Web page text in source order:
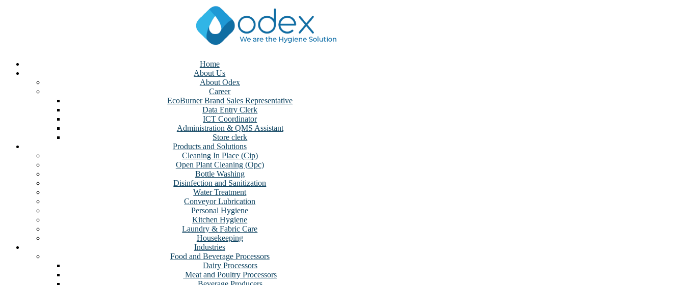
Home
About Us
About Odex
Career
EcoBurner Brand Sales Representative
Data Entry Clerk
ICT Coordinator
Administration & QMS Assistant
Store clerk
Products and Solutions
Cleaning In Place (Cip)
Open Plant Cleaning (Opc)
Bottle Washing
Disinfection and Sanitization
Water Treatment
Conveyor Lubrication
Personal Hygiene
Kitchen Hygiene
Laundry & Fabric Care
Housekeeping
Industries
Food and Beverage Processors
Dairy Processors
⁠ Meat and Poultry Processors